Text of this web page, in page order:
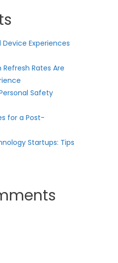
Experiences
Rates Are
Safety
for a Post-
Startups: Tips